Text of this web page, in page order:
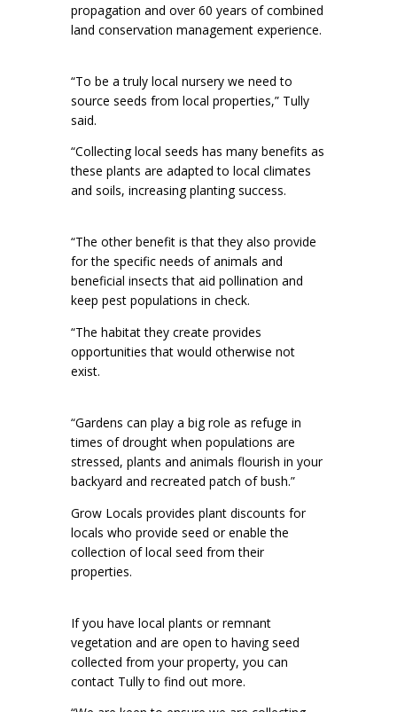
propagation and over 60 years of combined
land conservation management experience.
“To be a truly local nursery we need to
source seeds from local properties,” Tully
said.
“Collecting local seeds has many benefits as
these plants are adapted to local climates
and soils, increasing planting success.
“The other benefit is that they also provide
for the specific needs of animals and
beneficial insects that aid pollination and
keep pest populations in check.
“The habitat they create provides
opportunities that would otherwise not
exist.
“Gardens can play a big role as refuge in
times of drought when populations are
stressed, plants and animals flourish in your
backyard and recreated patch of bush.”
Grow Locals provides plant discounts for
locals who provide seed or enable the
collection of local seed from their
properties.
If you have local plants or remnant
vegetation and are open to having seed
collected from your property, you can
contact Tully to find out more.